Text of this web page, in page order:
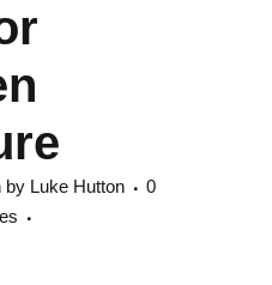
by Luke Hutton
0